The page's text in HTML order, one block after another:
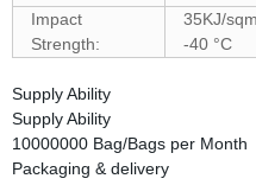
Impact
Strength:
35KJ/
-40 °C
Supply Ability
Supply Ability
10000000 Bag/Bags per Month
Packaging & delivery